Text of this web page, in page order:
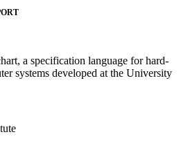
a specification language for hard-
systems developed at the University